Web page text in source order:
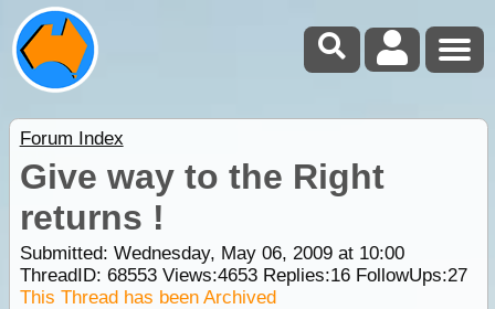
Forum Index
Give way to the Right
returns !
Submitted: Wednesday, May 06, 2009 at 10:00
ThreadID: 68553Views:4653Replies:16FollowUps:27
This Thread has been Archived